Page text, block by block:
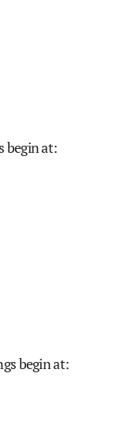
begin at:
begin at: